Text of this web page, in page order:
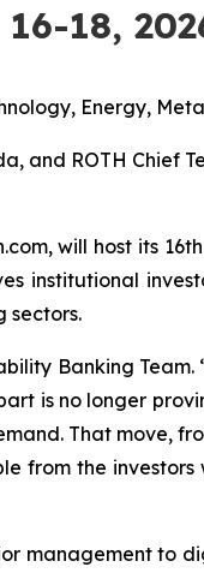
18,
Energy,
and ROTH Chief
will host its
institutional
sectors.
Banking Team.
is no longer
That move,
from the
management to